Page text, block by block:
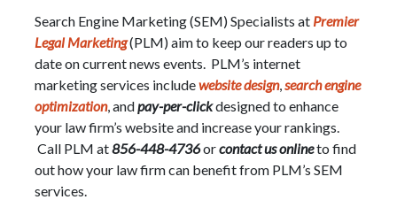
Search Engine Marketing (SEM) Specialists at Premier
Legal Marketing(PLM) aim to keep our readers up to
date on current news events. PLM’s internet
marketing services includewebsite design,search engine
optimization, andpay-per-clickdesigned to enhance
your law firm’s website and increase your rankings.
Call PLM at856-448-4736orcontact us onlineto find
out how your law firm can benefit from PLM’s SEM
services.